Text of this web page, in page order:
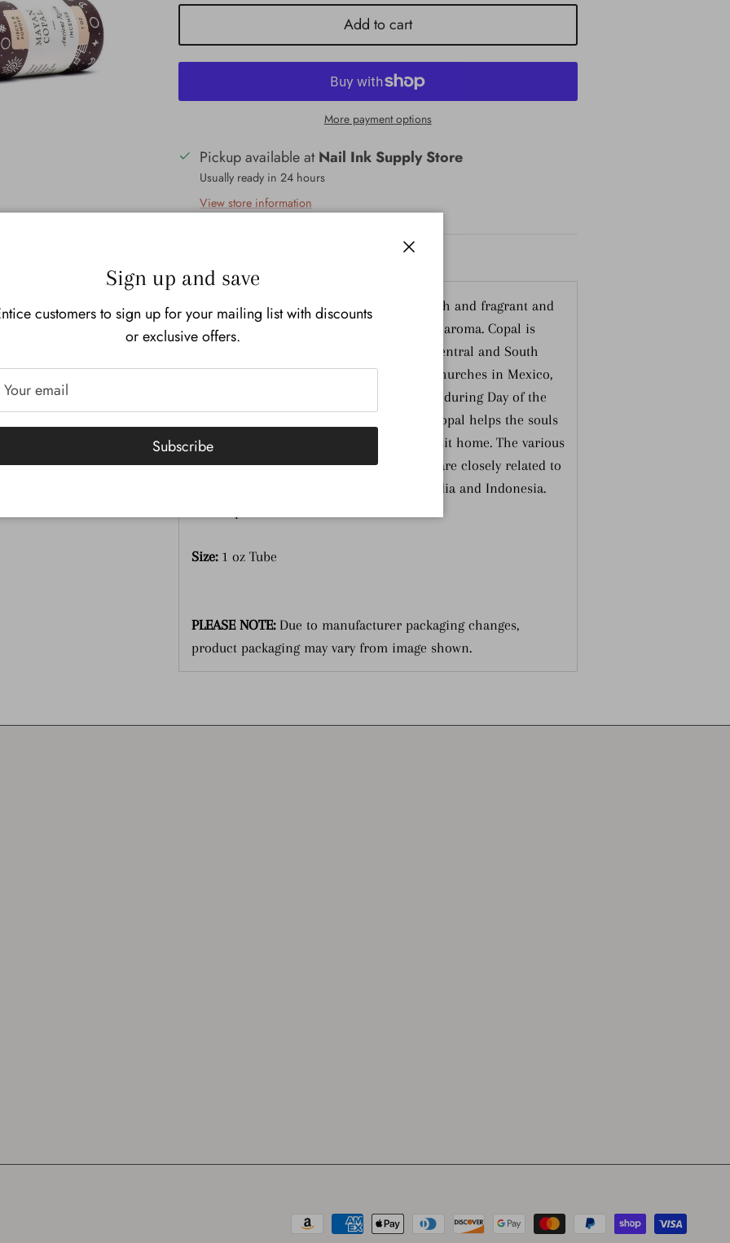
Add to cart
More payment options
Pickup available atNail Ink Supply Store
Usually ready in 24 hours
View store information
Description
Our Mayan Copal resin incense burns fresh and fragrant and
is said to have a sweet and husky resinous aroma. Copal is
sacred to the indigenous cultures of the Central and South
Americas. It is burned year round in the churches in Mexico,
but is best known for its use in the homes during Day of the
Dead. It is said that the familiar scent of Copal helps the souls
find their way back during their annual visit home. The various
Copal resins of Mexico and the Americas are closely related to
the Copals of Africa and the Damars of India and Indonesia.
Size:1 oz Tube
PLEASE NOTE: Due to manufacturer packaging changes,
product packaging may vary from image shown.
Sign up and save
customers to sign up for your mailing list with discounts
or exclusive offers.
Subscribe